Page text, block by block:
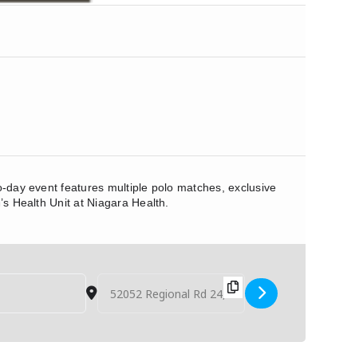
day event features multiple polo matches, exclusive
Health Unit at Niagara Health.
Destination Address - Polo for Health